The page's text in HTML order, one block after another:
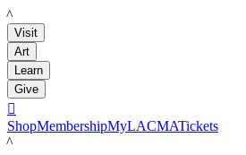
LACMA
Visit
Art
Learn
Give

ShopMembershipMyLACMATickets
LACMA